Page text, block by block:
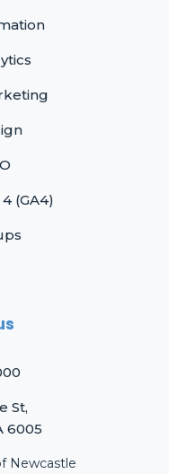
(GA4)
St,
6005
Newcastle